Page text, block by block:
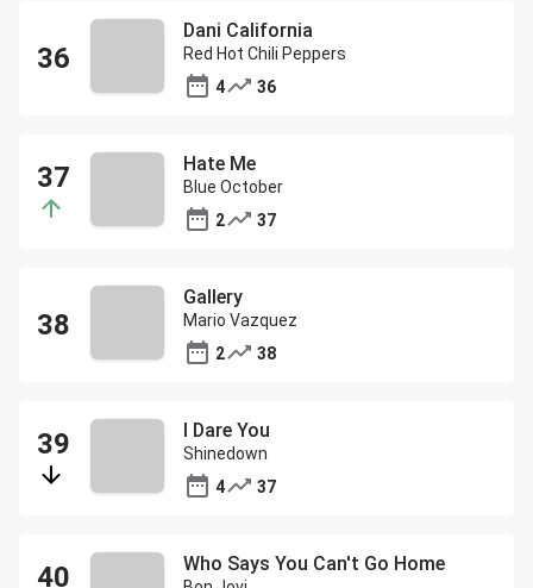
Dani California
Red Hot Chili Peppers
4
36
Hate Me
Blue October
2
37
Gallery
Mario Vazquez
2
38
I Dare You
Shinedown
4
37
Who Says You Can't Go Home